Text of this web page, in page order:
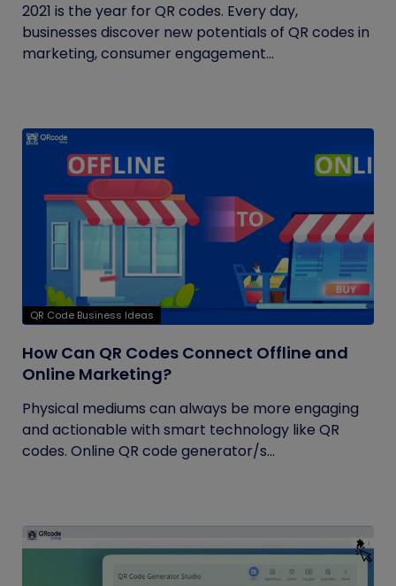
2021 is the year for QR codes. Every day,
businesses discover new potentials of QR codes in
marketing, consumer engagement...
QR Code Business Ideas
How Can QR Codes Connect Offline and
Online Marketing?
Physical mediums can always be more engaging
and actionable with smart technology like QR
codes. Online QR code generator/s...